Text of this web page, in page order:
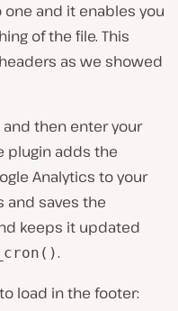
and it enables you
of the file. This
as we showed
then enter your
plugin adds the
Analytics to your
and saves the
keeps it updated
.
load in the footer: